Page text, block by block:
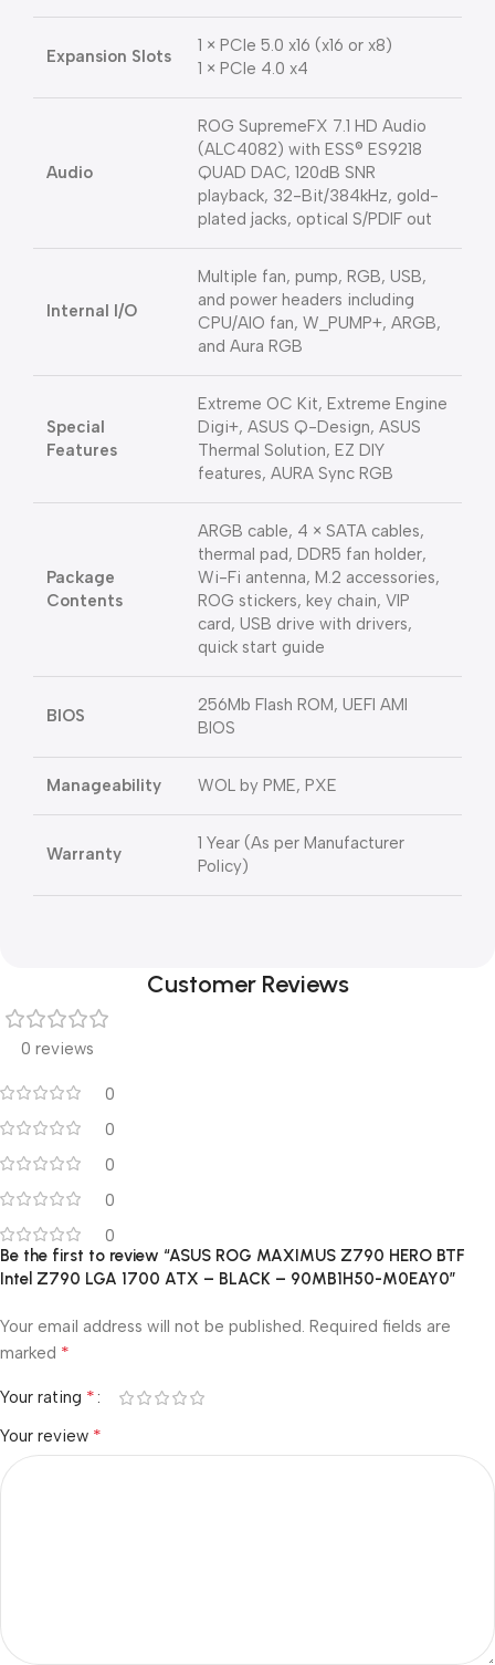
Expansion Slots
1 × PCIe 5.0 x16 (x16 or x8)
1 × PCIe 4.0 x4
Audio
ROG SupremeFX 7.1 HD Audio
(ALC4082) with ESS® ES9218
QUAD DAC, 120dB SNR
playback, 32-Bit/384kHz, gold-
plated jacks, optical S/PDIF out
Internal I/O
Multiple fan, pump, RGB, USB,
and power headers including
CPU/AIO fan, W_PUMP+, ARGB,
and Aura RGB
Special
Features
Extreme OC Kit, Extreme Engine
Digi+, ASUS Q-Design, ASUS
Thermal Solution, EZ DIY
features, AURA Sync RGB
Package
Contents
ARGB cable, 4 × SATA cables,
thermal pad, DDR5 fan holder,
Wi-Fi antenna, M.2 accessories,
ROG stickers, key chain, VIP
card, USB drive with drivers,
quick start guide
BIOS
256Mb Flash ROM, UEFI AMI
BIOS
Manageability WOL by PME, PXE
Warranty
1 Year (As per Manufacturer
Policy)
Customer Reviews
0 reviews
0
0
0
0
0
Be the first to review “ASUS ROG MAXIMUS Z790 HERO BTF
Intel Z790 LGA 1700 ATX – BLACK – 90MB1H50-M0EAY0”
Your email address will not be published. Required fields are
marked *
Your rating *
Your review *